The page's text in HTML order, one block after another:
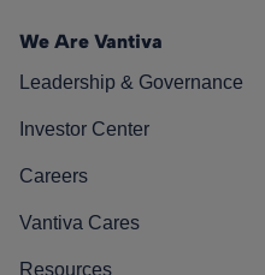
We Are Vantiva
Leadership & Governance
Investor Center
Careers
Vantiva Cares
Resources